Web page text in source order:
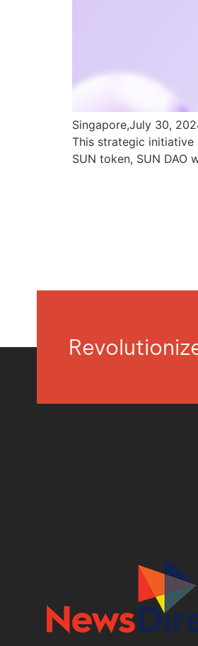
Singapore,July 30,
This strategic initiative
SUN token, SUN